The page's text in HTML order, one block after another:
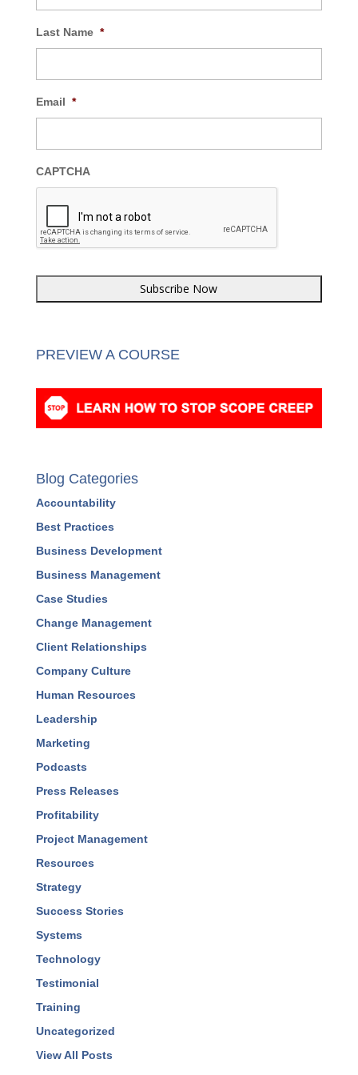
Last Name *
Email *
CAPTCHA
PREVIEW A COURSE
Blog Categories
Accountability
Best Practices
Business Development
Business Management
Case Studies
Change Management
Client Relationships
Company Culture
Human Resources
Leadership
Marketing
Podcasts
Press Releases
Profitability
Project Management
Resources
Strategy
Success Stories
Systems
Technology
Testimonial
Training
Uncategorized
View All Posts